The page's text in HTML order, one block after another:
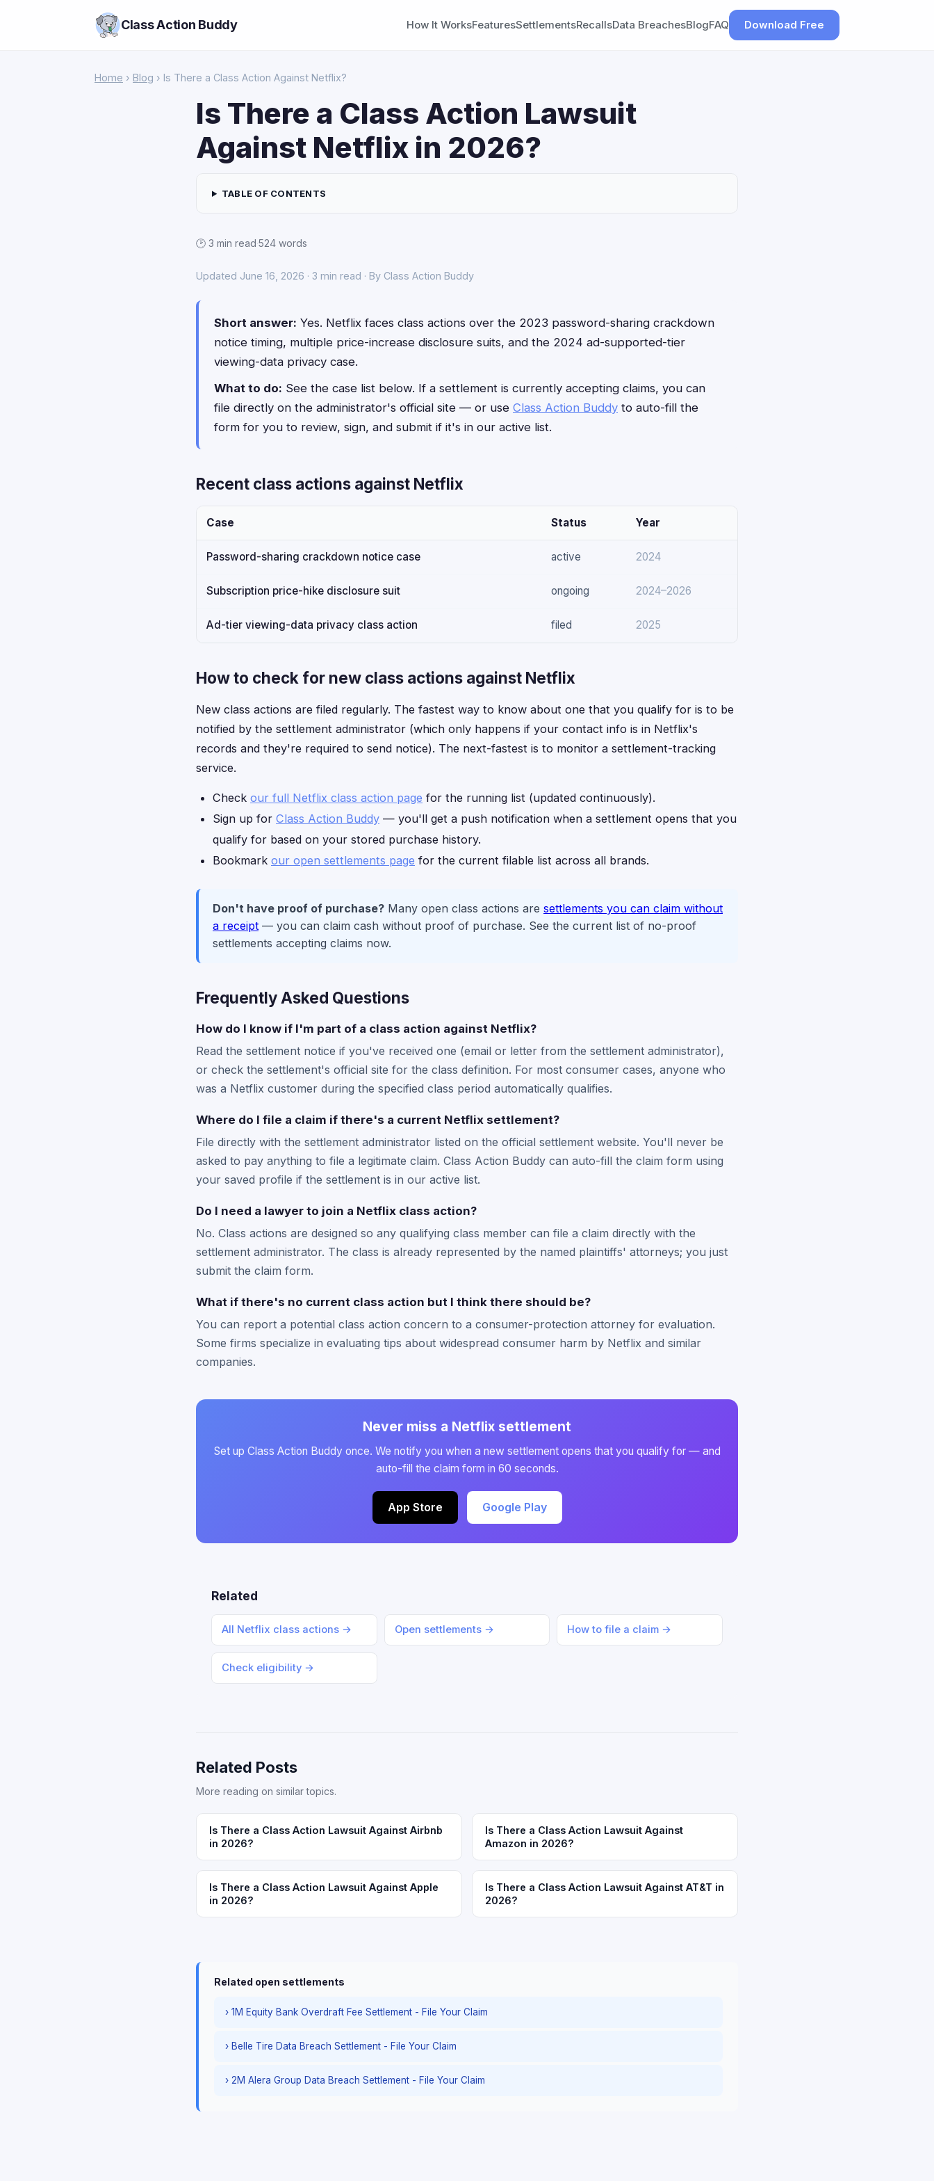
Class Action Buddy How It WorksFeaturesSettlementsRecallsData BreachesBlogFAQ Download Free
Home › Blog › Is There a Class Action Against Netflix?
Is There a Class Action Lawsuit
Against Netflix in 2026?
TABLE OF CONTENTS
🕑 3 min read·524 words
Updated June 16, 2026 · 3 min read · By Class Action Buddy
Short answer: Yes. Netflix faces class actions over the 2023 password-sharing crackdown
notice timing, multiple price-increase disclosure suits, and the 2024 ad-supported-tier
viewing-data privacy case.
What to do: See the case list below. If a settlement is currently accepting claims, you can
file directly on the administrator's official site — or use Class Action Buddy to auto-fill the
form for you to review, sign, and submit if it's in our active list.
Recent class actions against Netflix
Case Status Year
Password-sharing crackdown notice case active 2024
Subscription price-hike disclosure suit ongoing 2024–2026
Ad-tier viewing-data privacy class action filed 2025
How to check for new class actions against Netflix
New class actions are filed regularly. The fastest way to know about one that you qualify for is to be
notified by the settlement administrator (which only happens if your contact info is in Netflix's
records and they're required to send notice). The next-fastest is to monitor a settlement-tracking
service.
Check our full Netflix class action page for the running list (updated continuously).
Sign up for Class Action Buddy — you'll get a push notification when a settlement opens that you
qualify for based on your stored purchase history.
Bookmark our open settlements page for the current filable list across all brands.
Don't have proof of purchase? Many open class actions are settlements you can claim without
a receipt — you can claim cash without proof of purchase. See the current list of no-proof
settlements accepting claims now.
Frequently Asked Questions
How do I know if I'm part of a class action against Netflix?
Read the settlement notice if you've received one (email or letter from the settlement administrator),
or check the settlement's official site for the class definition. For most consumer cases, anyone who
was a Netflix customer during the specified class period automatically qualifies.
Where do I file a claim if there's a current Netflix settlement?
File directly with the settlement administrator listed on the official settlement website. You'll never be
asked to pay anything to file a legitimate claim. Class Action Buddy can auto-fill the claim form using
your saved profile if the settlement is in our active list.
Do I need a lawyer to join a Netflix class action?
No. Class actions are designed so any qualifying class member can file a claim directly with the
settlement administrator. The class is already represented by the named plaintiffs' attorneys; you just
submit the claim form.
What if there's no current class action but I think there should be?
You can report a potential class action concern to a consumer-protection attorney for evaluation.
Some firms specialize in evaluating tips about widespread consumer harm by Netflix and similar
companies.
Never miss a Netflix settlement
Set up Class Action Buddy once. We notify you when a new settlement opens that you qualify for — and
auto-fill the claim form in 60 seconds.
App Store Google Play
Related
All Netflix class actions → Open settlements → How to file a claim →
Check eligibility →
Related Posts
More reading on similar topics.
Is There a Class Action Lawsuit Against Airbnb
in 2026?
Is There a Class Action Lawsuit Against
Amazon in 2026?
Is There a Class Action Lawsuit Against Apple
in 2026?
Is There a Class Action Lawsuit Against AT&T in
2026?
Related open settlements
› 1M Equity Bank Overdraft Fee Settlement - File Your Claim
› Belle Tire Data Breach Settlement - File Your Claim
› 2M Alera Group Data Breach Settlement - File Your Claim